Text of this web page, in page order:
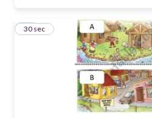
28
30 sec